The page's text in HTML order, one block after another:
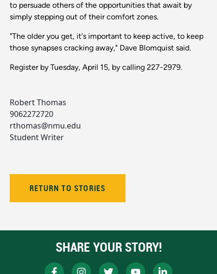
to persuade others of the opportunities that await by
simply stepping out of their comfort zones.
"The older you get, it's important to keep active, to keep
those synapses cracking away," Dave Blomquist said.
Register by Tuesday, April 15, by calling 227-2979.
Robert Thomas
9062272720
rthomas@nmu.edu
Student Writer
RETURN TO STORIES
SHARE YOUR STORY!